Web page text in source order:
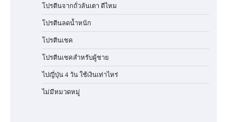
โปรตีนจากถั่วลันเตา ดีไหม
โปรตีนลดน้ำหนัก
โปรตีนเชค
โปรตีนเชคสำหรับผู้ชาย
ไปญี่ปุ่น 4 วัน ใช้เงินเท่าไหร่
ไม่มีหมวดหมู่